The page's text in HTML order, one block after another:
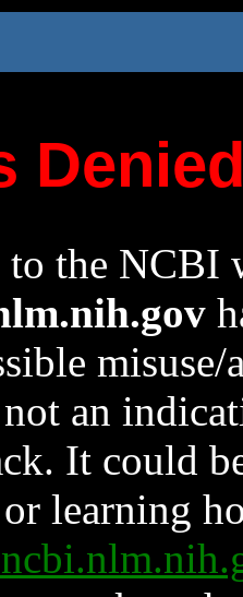
to the NCBI
an
It could
learning